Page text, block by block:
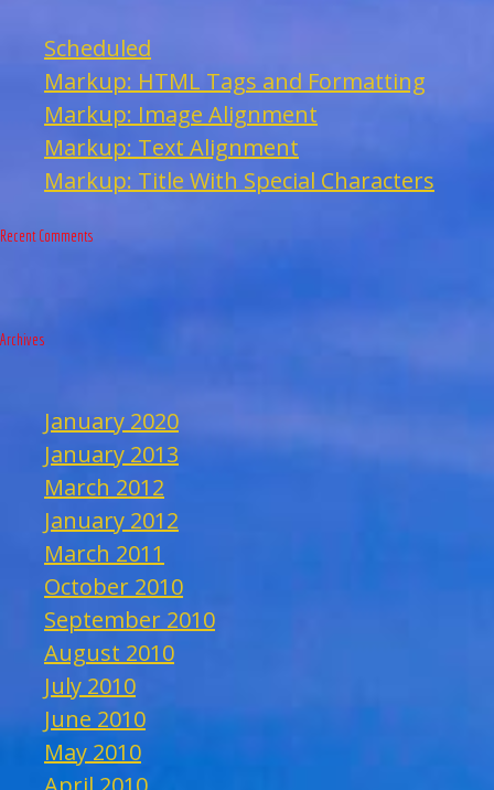
Scheduled
Markup: HTML Tags and Formatting
Markup: Image Alignment
Markup: Text Alignment
Markup: Title With Special Characters
Recent Comments
Archives
January 2020
January 2013
March 2012
January 2012
March 2011
October 2010
September 2010
August 2010
July 2010
June 2010
May 2010